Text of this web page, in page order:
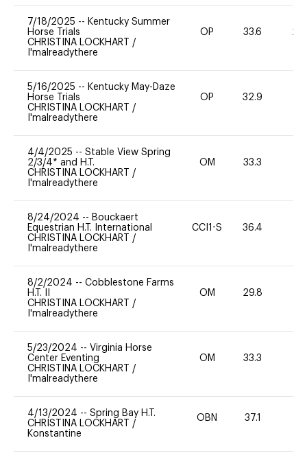
7/18/2025 -- Kentucky Summer
Horse Trials
CHRISTINA LOCKHART /
I'malreadythere
OP 33.6 20
5/16/2025 -- Kentucky May-Daze
Horse Trials
CHRISTINA LOCKHART /
I'malreadythere
OP 32.9
4/4/2025 -- Stable View Spring
2/3/4* and H.T.
CHRISTINA LOCKHART /
I'malreadythere
OM 33.3
8/24/2024 -- Bouckaert
Equestrian H.T. International
CHRISTINA LOCKHART /
I'malreadythere
CCI1-S 36.4
8/2/2024 -- Cobblestone Farms
H.T. II
CHRISTINA LOCKHART /
I'malreadythere
OM 29.8
5/23/2024 -- Virginia Horse
Center Eventing
CHRISTINA LOCKHART /
I'malreadythere
OM 33.3
4/13/2024 -- Spring Bay H.T.
CHRISTINA LOCKHART /
Konstantine
OBN 37.1